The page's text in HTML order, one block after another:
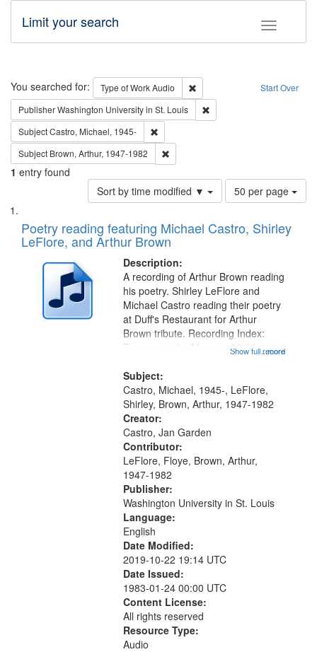
Toggle
Limit your search
Search Start Over
You searched for: Type of WorkAudio
Remove constraint Type of
PublisherWashington University in St. Louis
SubjectCastro, Michael, 1945-
Subject Brown, Arthur, 1947-1982
1 entry found
Sort by time modified ▼
Number
of
to
page
50 per page
Search
Results
List
of
files
deposited
Digital
Gateway
Poetry reading featuring Michael Castro, Shirley
LeFlore, and Arthur Brown
Description:
...more
A recording of Arthur Brown reading
his poetry. Shirley LeFlore and
Michael Castro reading their poetry
at Duff's Restaurant for Arthur
Brown tribute. Recording Index:
Trumpet in the Morning 00:00;
[tribute by Shirley LeFlore 9:25]; A
Dedication 12:45; Message...
Show full record
Subject:
Castro, Michael, 1945-, LeFlore,
Shirley, Brown, Arthur, 1947-1982
Creator:
Castro, Jan Garden
Contributor:
LeFlore, Floye, Brown, Arthur,
1947-1982
Publisher:
Washington University in St. Louis
Language:
English
Date Modified:
2019-10-22 19:14 UTC
Date Issued:
1983-01-24 00:00 UTC
Content License:
All rights reserved
Resource Type:
Audio